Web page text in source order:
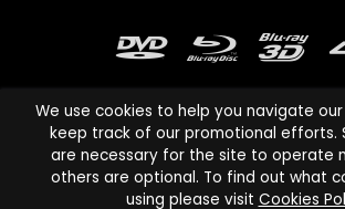
Cinema Paradiso and all other Cinema Paradiso
names are trademarks of Pace-e-Solutions
We use cookies to help you navigate
keep track of our promotional efforts.
are necessary for the site to operate
others are optional. To find out what
using please visit Cookies